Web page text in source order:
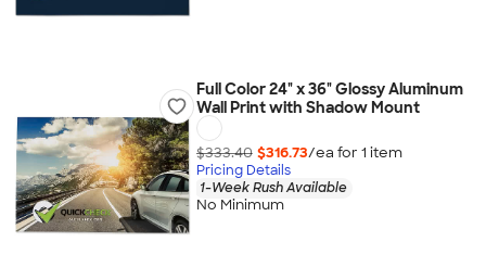
Full Color 24" x 36" Glossy Aluminum
Wall Print with Shadow Mount
$333.40 $316.73/ea for 1 item
Pricing Details
1-Week Rush Available
No Minimum